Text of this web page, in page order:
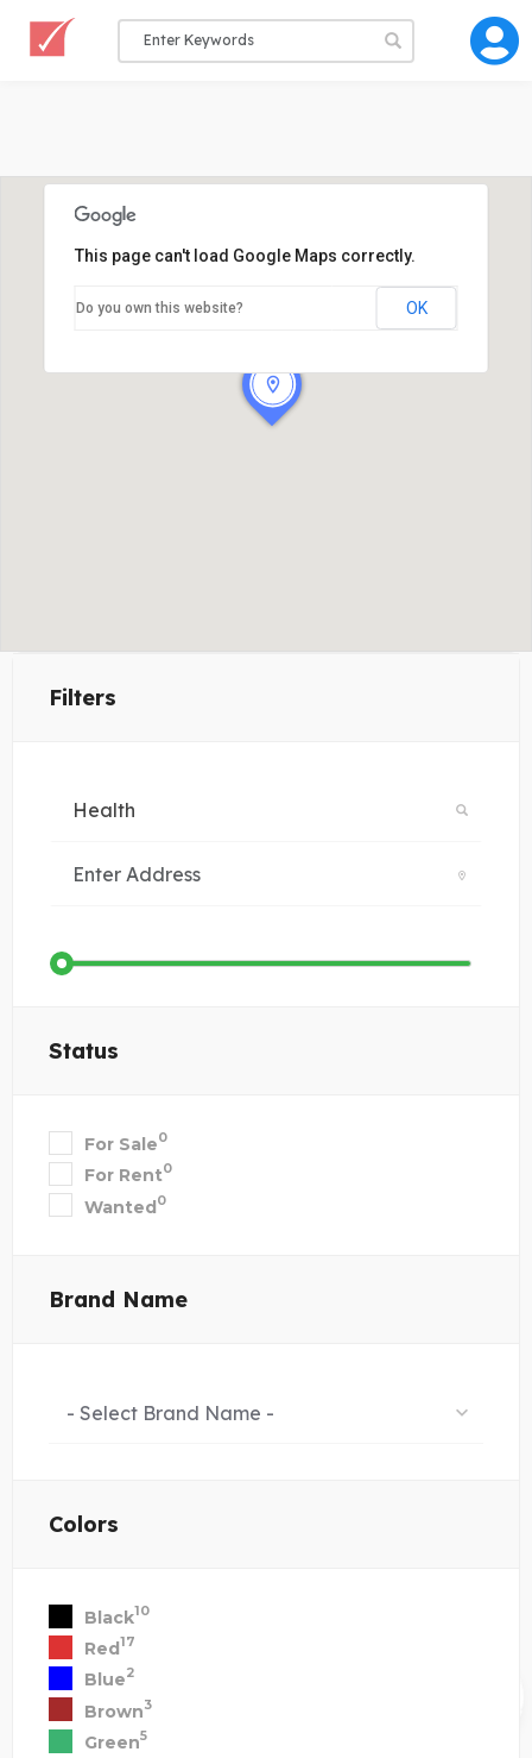
This page can't load Google Maps correctly.
Do you own this website? OK
Filters
Status
For Sale0
For Rent0
Wanted0
Brand Name
- Select Brand Name -
Colors
Black10
Red17
Blue2
Brown3
Green5